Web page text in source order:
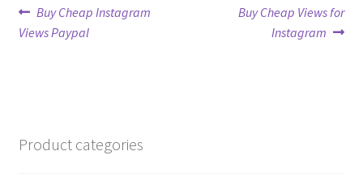
Post
navigation
Previous
post:
Buy Cheap Instagram
Views Paypal
Next
Buy Cheap Views for
Instagram
Product categories